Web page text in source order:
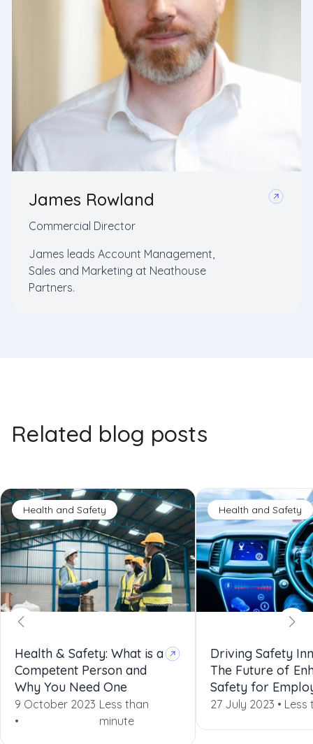
James Rowland
Commercial Director
James leads Account Management,
Sales and Marketing at Neathouse
Partners.
Related blog posts
Health and Safety
Health & Safety: What is a
Competent Person and
Why You Need One
9 October 2023
•
Less than
minute
Health and Safety
Driving Safety
The Future of
Safety for
27 July 2023 • Less